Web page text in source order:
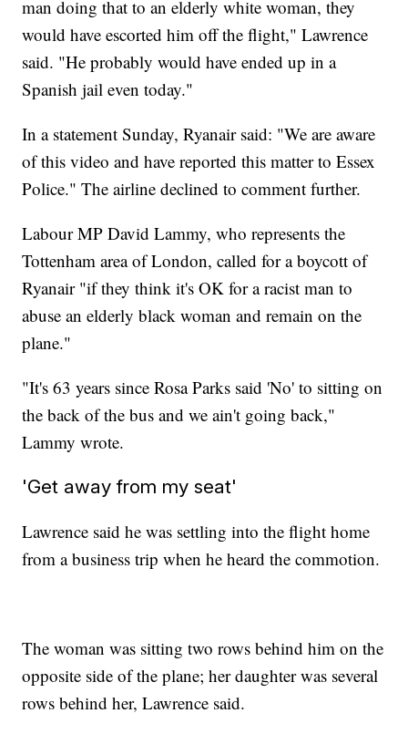
man doing that to an elderly white woman, they
would have escorted him off the flight," Lawrence
said. "He probably would have ended up in a
Spanish jail even today."
In a statement Sunday, Ryanair said: "We are aware
of this video and have reported this matter to Essex
Police." The airline declined to comment further.
Labour MP David Lammy, who represents the
Tottenham area of London, called for a boycott of
Ryanair "if they think it's OK for a racist man to
abuse an elderly black woman and remain on the
plane."
"It's 63 years since Rosa Parks said 'No' to sitting on
the back of the bus and we ain't going back,"
Lammy wrote.
'Get away from my seat'
Lawrence said he was settling into the flight home
from a business trip when he heard the commotion.
The woman was sitting two rows behind him on the
opposite side of the plane; her daughter was several
rows behind her, Lawrence said.